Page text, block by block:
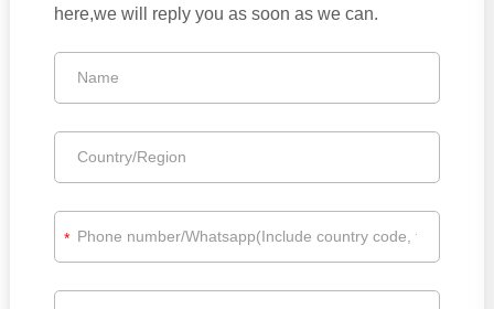
here,we will reply you as soon as we can.
*